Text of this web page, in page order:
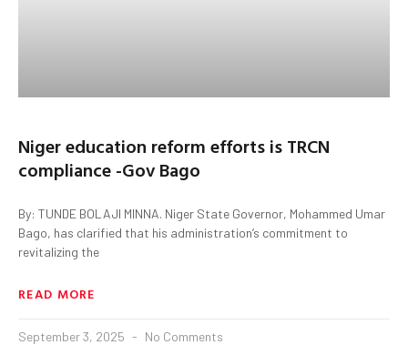
Niger education reform efforts is TRCN
compliance -Gov Bago
By: TUNDE BOLAJI MINNA. Niger State Governor, Mohammed Umar
Bago, has clarified that his administration’s commitment to
revitalizing the
READ MORE
September 3, 2025 No Comments